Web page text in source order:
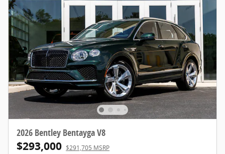
2026 Bentley Bentayga V8
$293,000 $291,705 MSRP